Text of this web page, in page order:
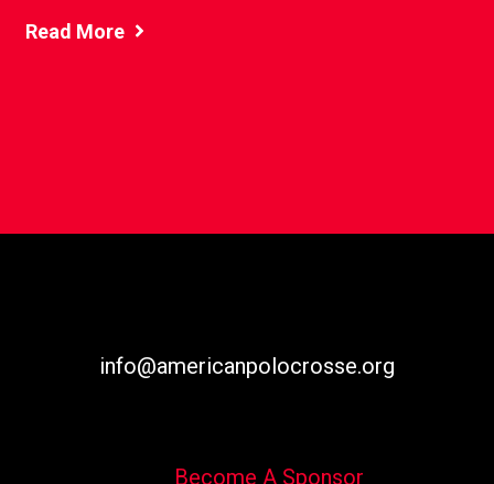
Read More
info@americanpolocrosse.org
Become A Sponsor